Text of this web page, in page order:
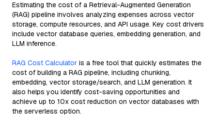
Estimating the cost of a Retrieval-Augmented Generation
(RAG) pipeline involves analyzing expenses across vector
storage, compute resources, and API usage. Key cost drivers
include vector database queries, embedding generation, and
LLM inference.
RAG Cost Calculator is a free tool that quickly estimates the
cost of building a RAG pipeline, including chunking,
embedding, vector storage/search, and LLM generation. It
also helps you identify cost-saving opportunities and
achieve up to 10x cost reduction on vector databases with
the serverless option.